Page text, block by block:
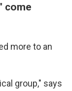
come
more to an
group," says